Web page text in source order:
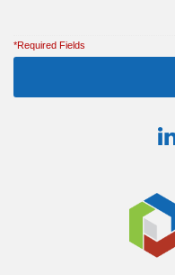
*Required Fields